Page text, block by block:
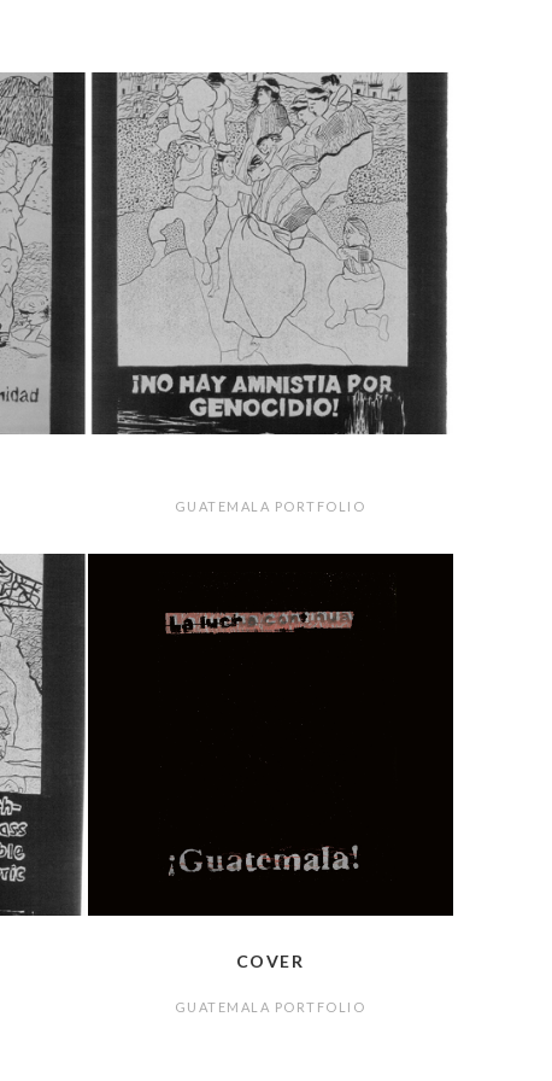
GUATEMALA PORTFOLIO
COVER
GUATEMALA PORTFOLIO